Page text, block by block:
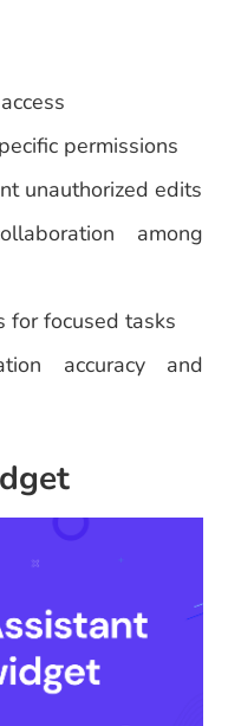
permissions
unauthorized edits
among
for focused tasks
accuracy and